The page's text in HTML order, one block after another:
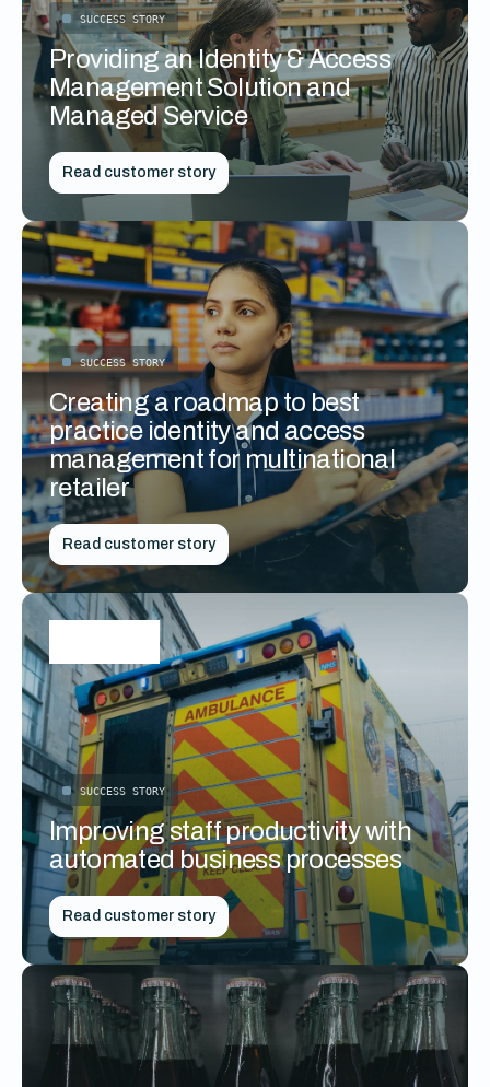
SUCCESS STORY
Providing an Identity & Access
Management Solution and
Managed Service
Read customer story
SUCCESS STORY
Creating a roadmap to best
practice identity and access
management for multinational
retailer
Read customer story
SUCCESS STORY
Improving staff productivity with
automated business processes
Read customer story